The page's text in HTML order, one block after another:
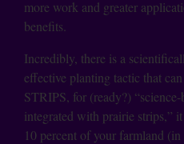
more work and greater
benefits.
Incredibly, there is a
effective planting tactic that
STRIPS, for (ready?)
integrated with prairie strips,”
10 percent of your farmland (in